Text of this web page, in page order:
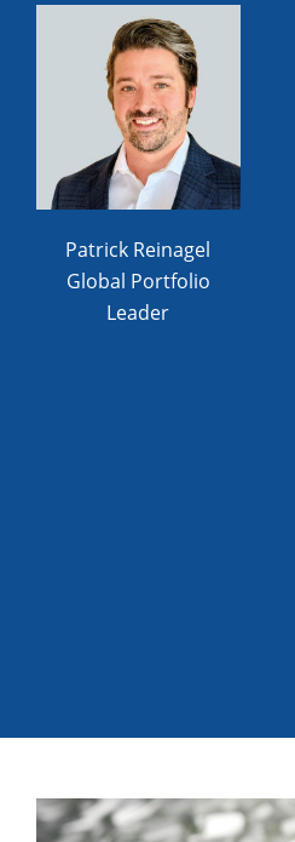
Patrick Reinagel
Global Portfolio
Leader